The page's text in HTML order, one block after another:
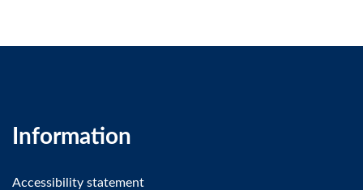
Information
Accessibility statement